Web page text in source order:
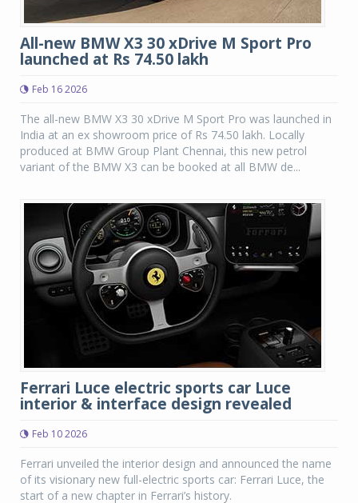
All-new BMW X3 30 xDrive M Sport Pro
launched at Rs 74.50 lakh
Feb 16 2026
The all-new BMW X3 30 xDrive M Sport Pro was launched in
India at an ex showroom price of Rs 74.50 lakh. Locally
produced at BMW Group Plant Chennai, this new petrol
variant of the BMW X3 can be booked at all BMW de...
Ferrari Luce electric sports car Luce
interior & interface design revealed
Feb 10 2026
Ferrari unveiled the interior design and announced the name
of its visionary new full-electric sports car: Ferrari Luce, the
start of a new chapter in Ferrari’s history.